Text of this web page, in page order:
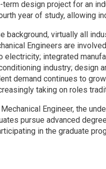
design project for an
year of study, allowing
background, virtually all
Engineers are
electricity; integrated
industry; design
demand continues to
taking on roles
Mechanical Engineer, the
pursue advanced
in the graduate